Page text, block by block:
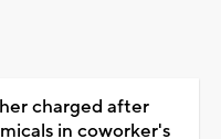
charged after
in coworker's